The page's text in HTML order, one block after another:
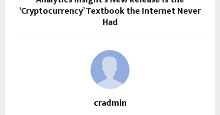
‘Cryptocurrency’ Textbook the Internet Never
Had
cradmin